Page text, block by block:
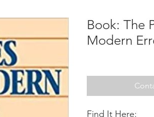
Book: The
Modern
Find It Here: